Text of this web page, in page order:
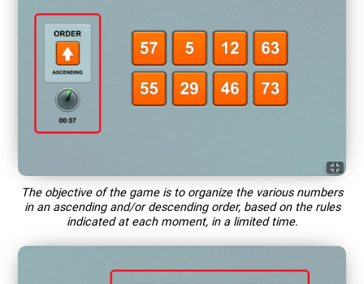
The objective of the game is to organize the various numbers
in an ascending and/or descending order, based on the rules
indicated at each moment, in a limited time.